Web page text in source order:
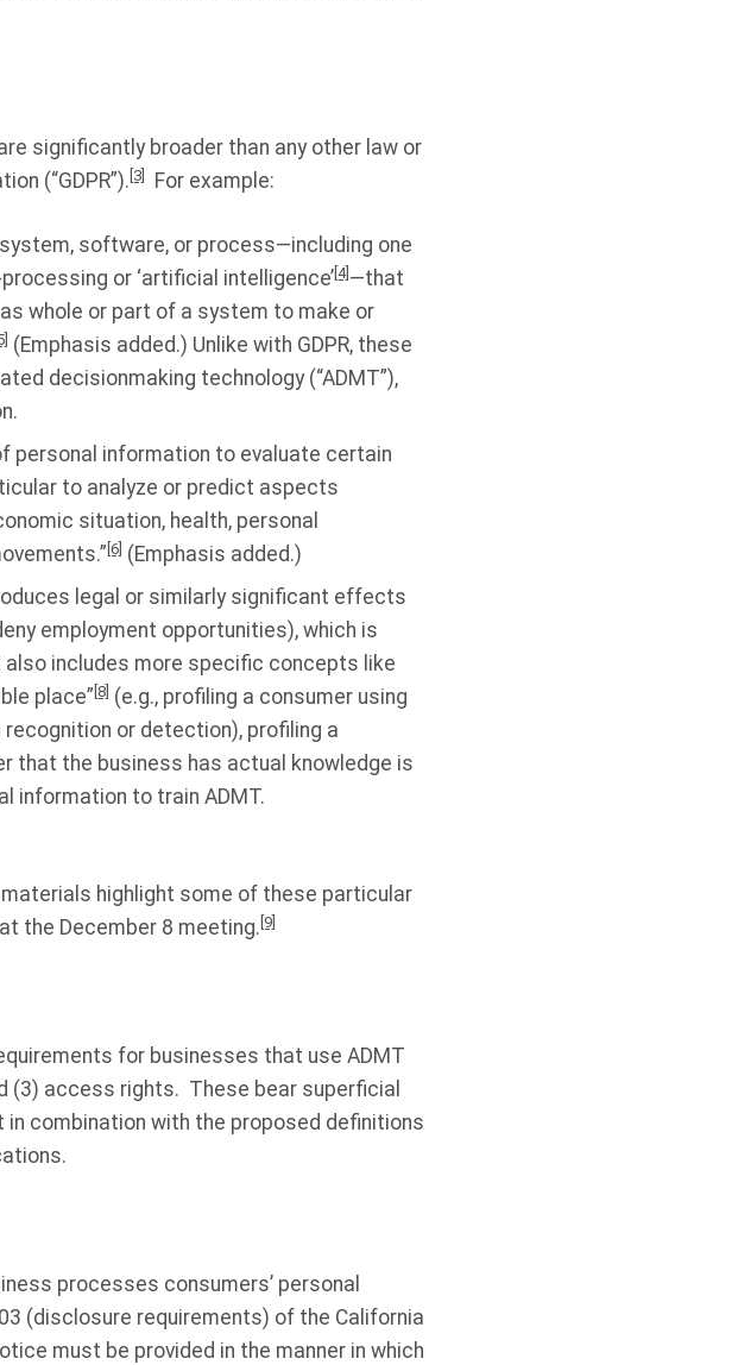
significantly broader than any other law or
(“GDPR”).[3] For example:
system, software, or process—including one
or ‘artificial intelligence’[4] —that
whole or part of a system to make or
(Emphasis added.) Unlike with GDPR, these
decisionmaking technology (“ADMT”),
personal information to evaluate certain
to analyze or predict aspects
situation, health, personal
[6] (Emphasis added.)
legal or similarly significant effects
employment opportunities), which is
also includes more specific concepts like
place” [8] (e.g., profiling a consumer using
or detection), profiling a
that the business has actual knowledge is
information to train ADMT.
highlight some of these particular
the December 8 meeting. [9]
for businesses that use ADMT
(3) access rights. These bear superficial
in combination with the proposed definitions
processes consumers’ personal
(disclosure requirements) of the California
must be provided in the manner in which